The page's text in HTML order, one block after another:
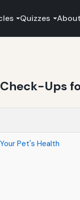
Quizzes
Ups
Pet's Health